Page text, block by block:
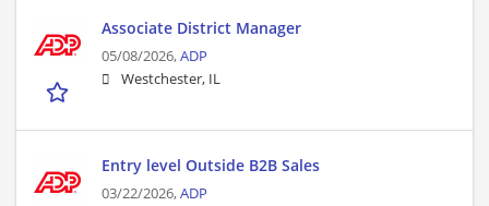
Associate District Manager
05/08/2026,ADP
Westchester, IL
Entry level Outside B2B Sales
03/22/2026,ADP